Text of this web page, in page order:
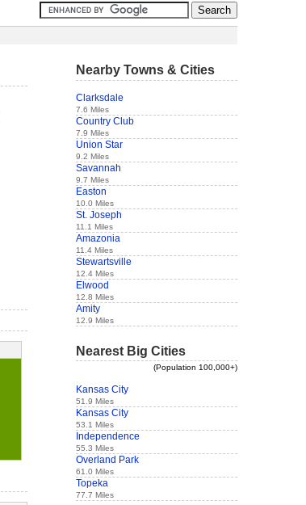
Nearby Towns & Cities
Clarksdale
7.6 Miles
Country Club
7.9 Miles
Union Star
9.2 Miles
Savannah
9.7 Miles
Easton
10.0 Miles
St. Joseph
11.1 Miles
Amazonia
11.4 Miles
Stewartsville
12.4 Miles
Elwood
12.8 Miles
Amity
12.9 Miles
Nearest Big Cities
(Population 100,000+)
Kansas City
51.9 Miles
Kansas City
53.1 Miles
Independence
55.3 Miles
Overland Park
61.0 Miles
Topeka
77.7 Miles